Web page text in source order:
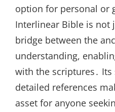
option for personal or
Interlinear Bible is not
bridge between the
understanding,
with the scriptures․
detailed references
asset for anyone